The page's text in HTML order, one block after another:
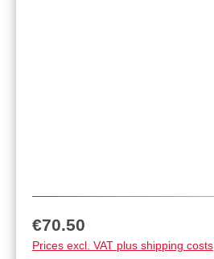
Regular price:
€70.50
Prices excl. VAT plus shipping costs